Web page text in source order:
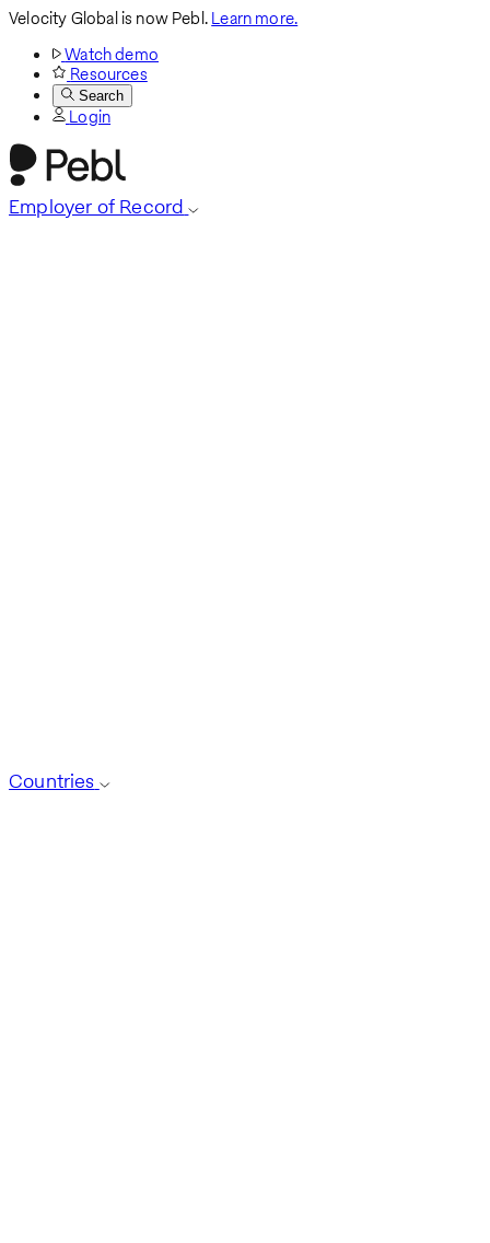
Velocity Global is now Pebl.Learn more.
Watch demo
Resources
Search
Login
Employer of Record
Countries